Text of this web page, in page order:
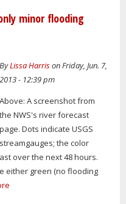
minor flooding
ByLissa Harrison Friday, Jun. 7,
2013 - 12:39 pm
Above: A screenshot from
the NWS's river forecast
page. Dots indicate USGS
streamgauges; the color
over the next 48 hours.
either green (no flooding